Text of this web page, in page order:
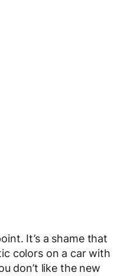
It’s a shame that
colors on a car with
don’t like the new